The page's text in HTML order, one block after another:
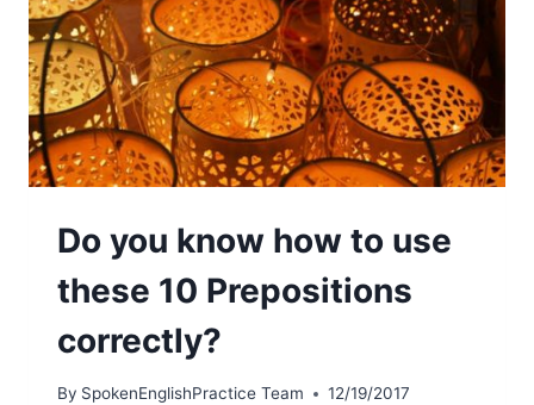
Do you know how to use
these 10 Prepositions
correctly?
By SpokenEnglishPractice Team 12/19/2017